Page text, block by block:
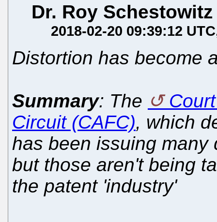
Dr. Roy Schestowitz
2018-02-20 09:39:12 UTC
Distortion has become
Summary: The
Circuit (CAFC), which
has been issuing
but those aren't being
the patent 'industry'